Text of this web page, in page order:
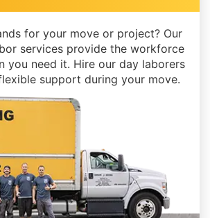
for your move or project? Our
services provide the workforce
you need it. Hire our day laborers
support during your move.